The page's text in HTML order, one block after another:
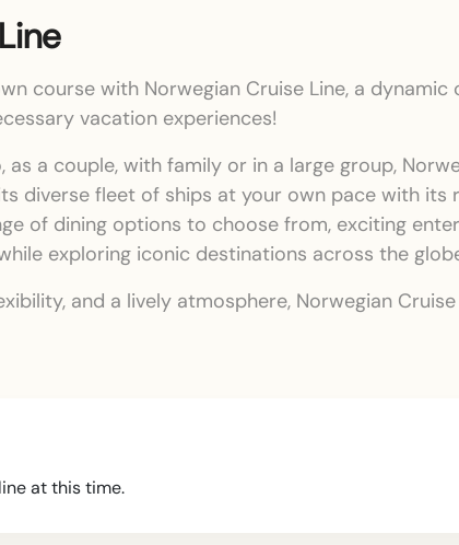
course with Norwegian Cruise Line, a
vacation experiences!
as a couple, with family or in a large group,
diverse fleet of ships at your own pace with its
of dining options to choose from, exciting
exploring iconic destinations across the
and a lively atmosphere, Norwegian
at this time.